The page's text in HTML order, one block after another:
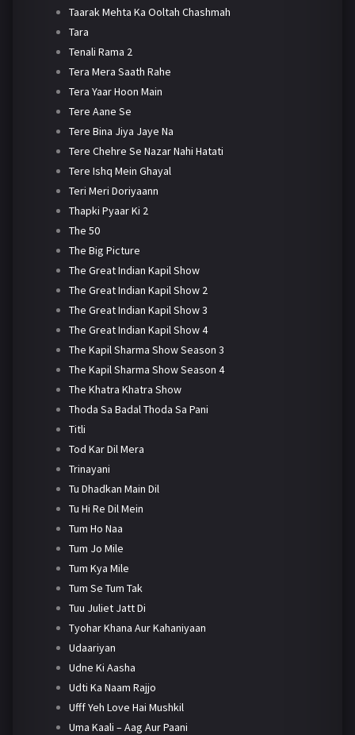
Taarak Mehta Ka Ooltah Chashmah
Tara
Tenali Rama 2
Tera Mera Saath Rahe
Tera Yaar Hoon Main
Tere Aane Se
Tere Bina Jiya Jaye Na
Tere Chehre Se Nazar Nahi Hatati
Tere Ishq Mein Ghayal
Teri Meri Doriyaann
Thapki Pyaar Ki 2
The 50
The Big Picture
The Great Indian Kapil Show
The Great Indian Kapil Show 2
The Great Indian Kapil Show 3
The Great Indian Kapil Show 4
The Kapil Sharma Show Season 3
The Kapil Sharma Show Season 4
The Khatra Khatra Show
Thoda Sa Badal Thoda Sa Pani
Titli
Tod Kar Dil Mera
Trinayani
Tu Dhadkan Main Dil
Tu Hi Re Dil Mein
Tum Ho Naa
Tum Jo Mile
Tum Kya Mile
Tum Se Tum Tak
Tuu Juliet Jatt Di
Tyohar Khana Aur Kahaniyaan
Udaariyan
Udne Ki Aasha
Udti Ka Naam Rajjo
Ufff Yeh Love Hai Mushkil
Uma Kaali – Aag Aur Paani